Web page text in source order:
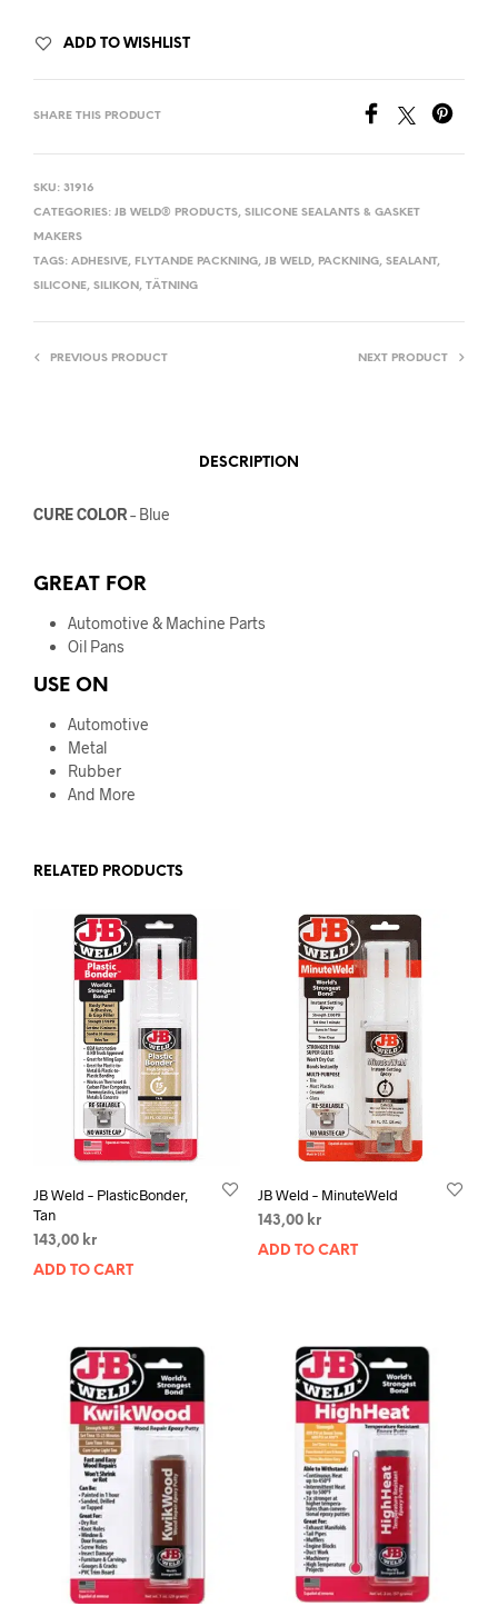
ADD TO WISHLIST
SHARE THIS PRODUCT
SKU: 31916
CATEGORIES: JB WELD® PRODUCTS, SILICONE SEALANTS & GASKET
MAKERS
TAGS: ADHESIVE, FLYTANDE PACKNING, JB WELD, PACKNING, SEALANT,
SILICONE, SILIKON , TÄTNING
PREVIOUS PRODUCT NEXT PRODUCT
DESCRIPTION
CURE COLOR– Blue
GREAT FOR
Automotive & Machine Parts
Oil Pans
USE ON
Automotive
Metal
Rubber
And More
RELATED PRODUCTS
JB Weld – PlasticBonder,
Tan
143,00 kr
ADD TO CART
JB Weld – MinuteWeld
143,00 kr
ADD TO CART